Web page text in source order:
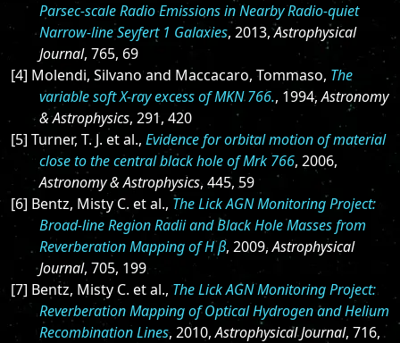
Parsec-scale Radio Emissions in Nearby Radio-quiet
Narrow-line Seyfert 1 Galaxies, 2013,Astrophysical
Journal, 765, 69
[4] Molendi, Silvano and Maccacaro, Tommaso, The
variable soft X-ray excess of MKN 766., 1994,Astronomy
& Astrophysics, 291, 420
[5] Turner, T. J. et al., Evidence for orbital motion of material
close to the central black hole of Mrk 766, 2006,
Astronomy & Astrophysics, 445, 59
[6] Bentz, Misty C. et al., The Lick AGN Monitoring Project:
Broad-line Region Radii and Black Hole Masses from
Reverberation Mapping of H β, 2009,Astrophysical
Journal, 705, 199
[7] Bentz, Misty C. et al., The Lick AGN Monitoring Project:
Reverberation Mapping of Optical Hydrogen and Helium
Recombination Lines, 2010,Astrophysical Journal, 716,